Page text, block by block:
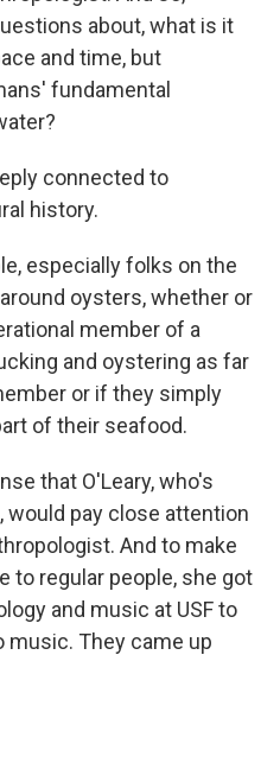
about, what is it
and time, but
fundamental
connected to
history.
especially folks on the
oysters, whether or
member of a
and oystering as far
or if they simply
of their seafood.
that O'Leary, who's
would pay close attention
And to make
to regular people, she got
and music at USF to
They came up